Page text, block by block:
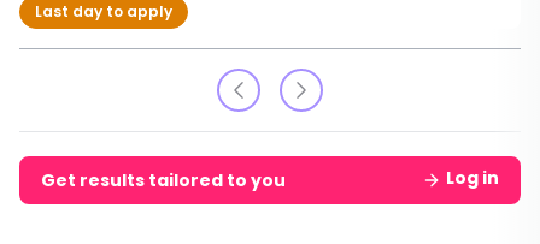
Last day to apply
Get results tailored to you Log in